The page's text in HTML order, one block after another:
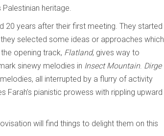
heritage.
20 years after their first meeting. They started
selected some ideas or approaches which
opening track, Flatland, gives way to
sinewy melodies in Insect Mountain. Dirge
all interrupted by a flurry of activity
Farah’s pianistic prowess with rippling upward
will find things to delight them on this